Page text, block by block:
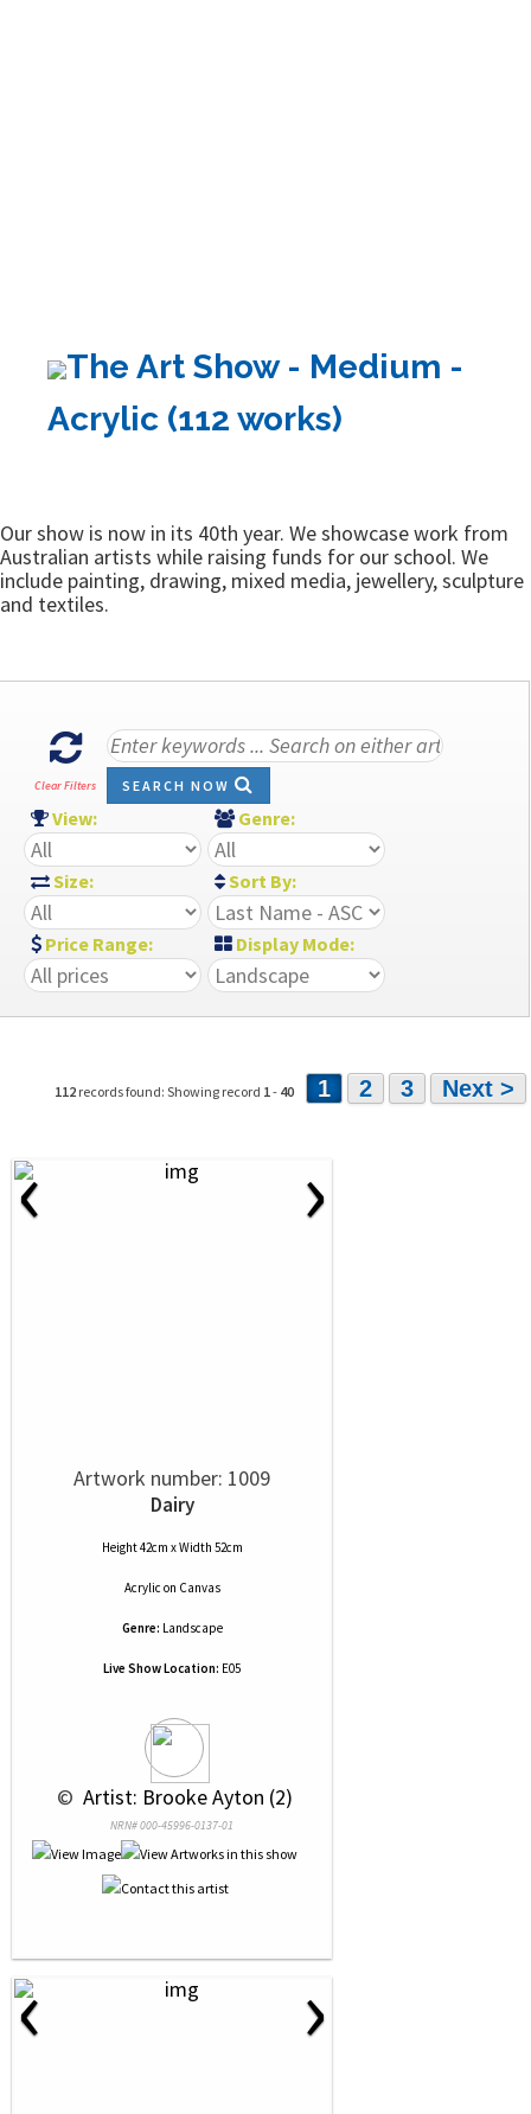
The Art Show - Medium -
Acrylic (112 works)
Our show is now in its 40th year. We showcase work from
Australian artists while raising funds for our school. We
include painting, drawing, mixed media, jewellery, sculpture
and textiles.
Clear Filters SEARCH NOW
View: Genre:
Size: Sort By:
Price Range: Display Mode:
112 records found: Showing record 1- 40 1 2 3 Next >
‹ ›
Artwork number: 1009
Dairy
Height 42cm x Width 52cm
Acrylic on Canvas
Genre: Landscape
Live Show Location: E05
© Artist: Brooke Ayton (2)
NRN# 000-45996-0137-01
‹ ›